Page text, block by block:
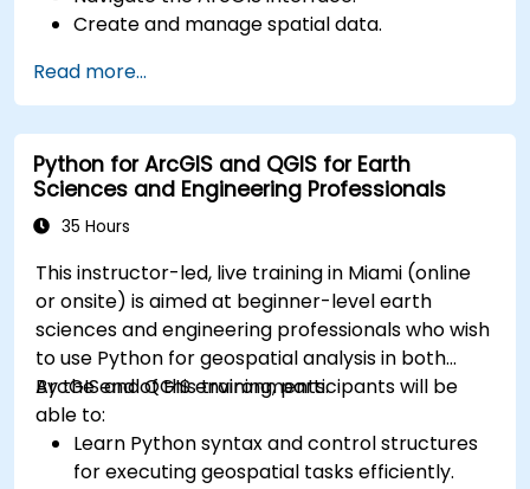
Create and manage spatial data.
Create maps and visualizations.
Read more...
Python for ArcGIS and QGIS for Earth
Sciences and Engineering Professionals
35 Hours
This instructor-led, live training in Miami (online
or onsite) is aimed at beginner-level earth
sciences and engineering professionals who wish
to use Python for geospatial analysis in both
ArcGIS and QGIS environments.
By the end of this training, participants will be
able to:
Learn Python syntax and control structures
for executing geospatial tasks efficiently.